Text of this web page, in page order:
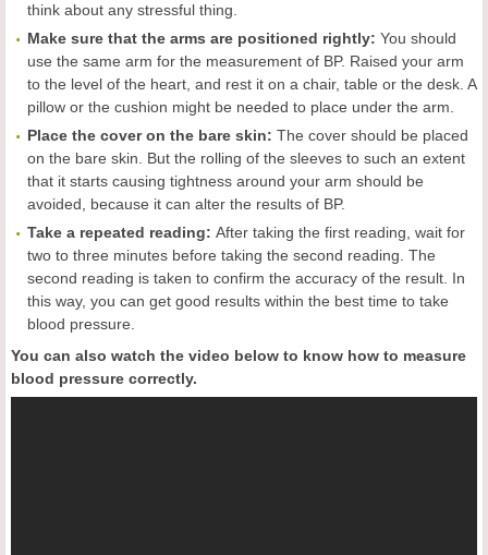
think about any stressful thing.
Make sure that the arms are positioned rightly: You should
use the same arm for the measurement of BP. Raised your arm
to the level of the heart, and rest it on a chair, table or the desk. A
pillow or the cushion might be needed to place under the arm.
Place the cover on the bare skin: The cover should be placed
on the bare skin. But the rolling of the sleeves to such an extent
that it starts causing tightness around your arm should be
avoided, because it can alter the results of BP.
Take a repeated reading: After taking the first reading, wait for
two to three minutes before taking the second reading. The
second reading is taken to confirm the accuracy of the result. In
this way, you can get good results within the best time to take
blood pressure.
You can also watch the video below to know how to measure
blood pressure correctly.